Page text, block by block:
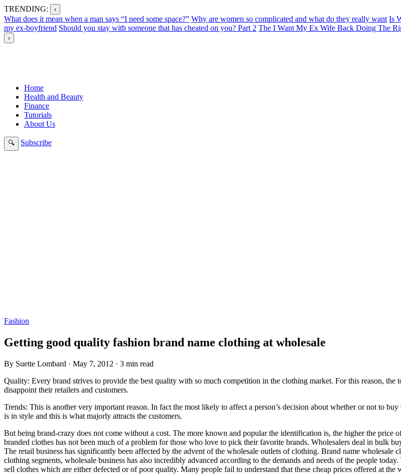
TRENDING: ‹
What does it mean when a man says “I need some space?” Why are women so complicated and what do they really want Is
my ex-boyfriend Should you stay with someone that has cheated on you? Part 2 The I Want My Ex Wife Back Doing The
›
Home
Health and Beauty
Finance
Tutorials
About Us
🔍 Subscribe
Fashion
Getting good quality fashion brand name clothing at wholesale
By Suette Lombard · May 7, 2012 · 3 min read
Quality: Every brand strives to provide the best quality with so much competition in the clothing market. For this reason, the
disappoint their retailers and customers.
Trends: This is another very important reason. In fact the most likely to affect a person’s decision about whether or not to
is in style and this is what majorly attracts the customers.
But being brand-crazy does not come without a cost. The more known and popular the identification is, the higher the
branded clothes has not been much of a problem for those who love to pick their favorite brands. Wholesalers deal in bulk
The retail business has significantly been affected by the advent of the wholesale outlets of clothing. Brand name
clothing segments, wholesale business has also incredibly advanced according to the demands and needs of the people
sell clothes which are either defected or of poor quality. Many people fail to understand that these cheap prices offered at